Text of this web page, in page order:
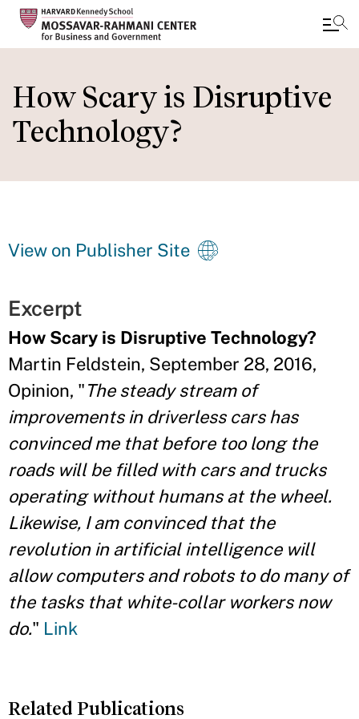
to
main
content
How Scary is Disruptive
Technology?
View on Publisher Site
Excerpt
How Scary is Disruptive Technology?
Martin Feldstein, September 28, 2016,
Opinion, "The steady stream of
improvements in driverless cars has
convinced me that before too long the
roads will be filled with cars and trucks
operating without humans at the wheel.
Likewise, I am convinced that the
revolution in artificial intelligence will
allow computers and robots to do many of
the tasks that white-collar workers now
do." Link
Related Publications